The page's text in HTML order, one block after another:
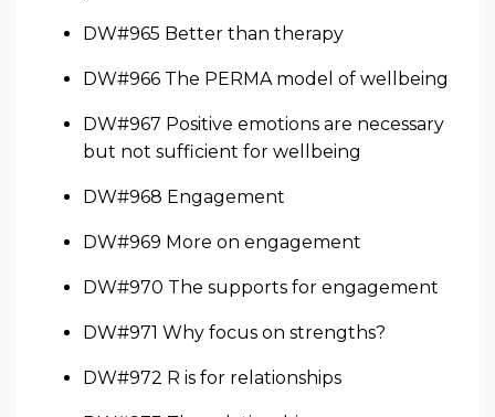
DW#965 Better than therapy
DW#966 The PERMA model of wellbeing
DW#967 Positive emotions are necessary
but not sufficient for wellbeing
DW#968 Engagement
DW#969 More on engagement
DW#970 The supports for engagement
DW#971 Why focus on strengths?
DW#972 R is for relationships